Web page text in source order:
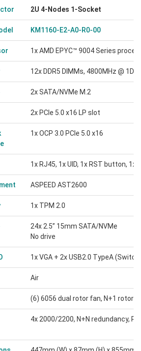
2U 4-Nodes 1-Socket
KM1160-E2-A0-R0-00
1x AMD EPYC™ 9004 Series
12x DDR5 DIMMs, 4800MHz @
2x SATA/NVMe M.2
2x PCIe 5.0 x16 LP slot
1x OCP 3.0 PCIe 5.0 x16
1x RJ45, 1x UID, 1x RST button,
ASPEED AST2600
1x TPM 2.0
24x 2.5” 15mm SATA/NVMe
No drive
1x VGA + 2x USB2.0 TypeA
Air
(6) 6056 dual rotor fan, N+1 rotor
4x 2000/2200, N+N redundancy,